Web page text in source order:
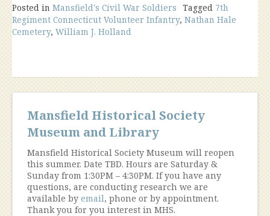
Posted in Mansfield's Civil War Soldiers Tagged 7th
Regiment Connecticut Volunteer Infantry, Nathan Hale
Cemetery, William J. Holland
Mansfield Historical Society
Museum and Library
Mansfield Historical Society Museum will reopen
this summer. Date TBD. Hours are Saturday &
Sunday from 1:30PM – 4:30PM. If you have any
questions, are conducting research we are
available by email, phone or by appointment.
Thank you for you interest in MHS.